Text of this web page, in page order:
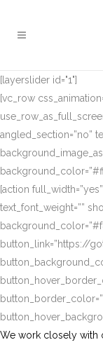
[layerslider id="1"]
[vc_row
angled_section=”no”
[action
text_font_weight=””
button_link=”https://
We work closely with